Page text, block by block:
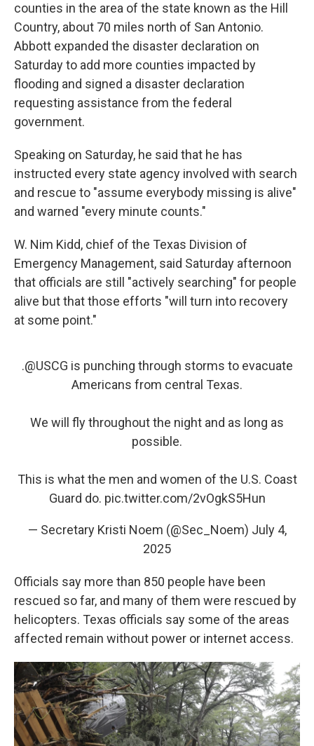
counties in the area of the state known as the Hill
Country, about 70 miles north of San Antonio.
Abbott expanded the disaster declaration on
Saturday to add more counties impacted by
flooding and signed a disaster declaration
requesting assistance from the federal
government.
Speaking on Saturday, he said that he has
instructed every state agency involved with search
and rescue to "assume everybody missing is alive"
and warned "every minute counts."
W. Nim Kidd, chief of the Texas Division of
Emergency Management, said Saturday afternoon
that officials are still "actively searching" for people
alive but that those efforts "will turn into recovery
at some point."
.@USCG is punching through storms to evacuate
Americans from central Texas.
We will fly throughout the night and as long as
possible.
This is what the men and women of the U.S. Coast
Guard do. pic.twitter.com/2vOgkS5Hun
— Secretary Kristi Noem (@Sec_Noem) July 4,
2025
Officials say more than 850 people have been
rescued so far, and many of them were rescued by
helicopters. Texas officials say some of the areas
affected remain without power or internet access.